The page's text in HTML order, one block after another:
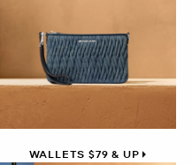
WALLETS $79 & UP